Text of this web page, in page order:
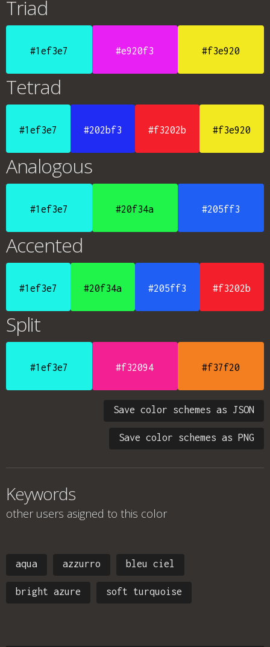
Triad
#1ef3e7 #e920f3 #f3e920
Tetrad
#1ef3e7 #202bf3 #f3202b #f3e920
Analogous
#1ef3e7 #20f34a #205ff3
Accented
#1ef3e7 #20f34a #205ff3 #f3202b
Split
#1ef3e7 #f32094 #f37f20
Save color schemes as JSON
Save color schemes as PNG
Keywords
other users asigned to this color
aqua azzurro bleu ciel
bright azure soft turquoise